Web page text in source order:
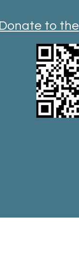
Donate to the